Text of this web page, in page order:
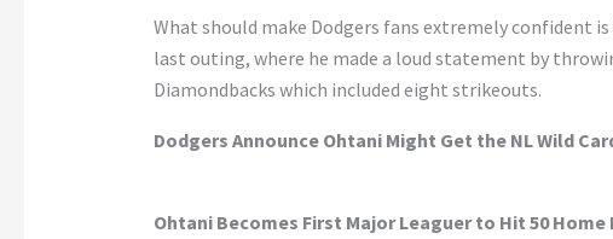
What should make Dodgers fans extremely confident
last outing, where he made a loud statement by
Diamondbacks which included eight strikeouts.
Dodgers Announce Ohtani Might Get the NL Wild
Ohtani Becomes First Major Leaguer to Hit 50